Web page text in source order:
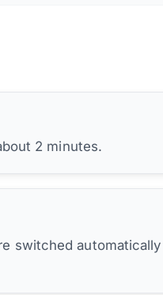
2 minutes.
switched